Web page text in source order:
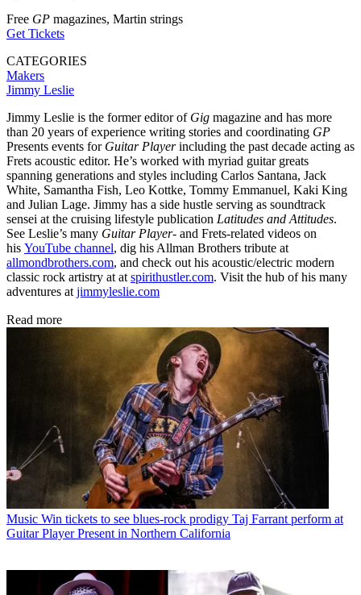
Free GP magazines, Martin strings
Get Tickets
CATEGORIES
Makers
Jimmy Leslie
Jimmy Leslie is the former editor of Gig magazine and has more
than 20 years of experience writing stories and coordinating GP
Presents events for Guitar Playerincluding the past decade acting as
Frets acoustic editor. He’s worked with myriad guitar greats
spanning generations and styles including Carlos Santana, Jack
White, Samantha Fish, Leo Kottke, Tommy Emmanuel, Kaki King
and Julian Lage. Jimmy has a side hustle serving as soundtrack
sensei at the cruising lifestyle publication Latitudes and Attitudes.
See Leslie’s many Guitar Player- and Frets-related videos on
his YouTube channel, dig his Allman Brothers tribute at
allmondbrothers.com, and check out his acoustic/electric modern
classic rock artistry at at spirithustler.com. Visit the hub of his many
adventures at jimmyleslie.com
Read more
Music Win tickets to see blues-rock prodigy Taj Farrant perform at
Guitar Player Present in Northern California